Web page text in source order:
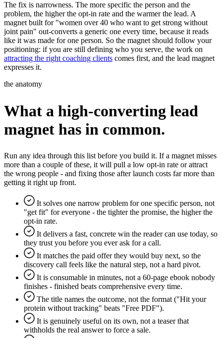
The fix is narrowness. The more specific the person and the
problem, the higher the opt-in rate and the warmer the lead. A
magnet built for "women over 40 who want to get strong without
joint pain" out-converts a generic one every time, because it reads
like it was made for one person. So the magnet should follow your
positioning: if you are still defining who you serve, the work on
attracting the right coaching clients comes first, and the lead magnet
expresses it.
the anatomy
What a high-converting lead
magnet has in common.
Run any idea through this list before you build it. If a magnet misses
more than a couple of these, it will pull a low opt-in rate or attract
the wrong people - and fixing those after launch costs far more than
getting it right up front.
It solves one narrow problem for one specific person, not
"get fit" for everyone - the tighter the promise, the higher the
opt-in rate.
It delivers a fast, concrete win the reader can use today, so
they trust you before you ever ask for a call.
It matches the paid offer they would buy next, so the
discovery call feels like the natural step, not a hard pivot.
It is consumable in minutes, not a 60-page ebook nobody
finishes - finished beats comprehensive every time.
The title names the outcome, not the format ("Hit your
protein without tracking" beats "Free PDF").
It is genuinely useful on its own, not a teaser that
withholds the real answer to force a sale.